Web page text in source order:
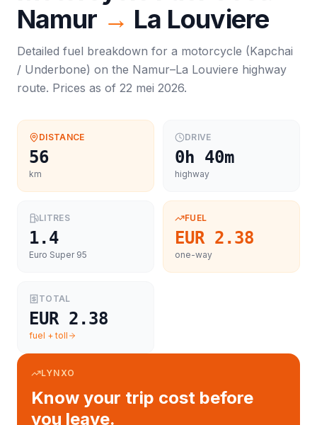
Namur → La Louviere
Detailed fuel breakdown for a motorcycle (Kapchai
/ Underbone) on the Namur–La Louviere highway
route. Prices as of 22 mei 2026.
DISTANCE
56
km
DRIVE
0h 40m
highway
LITRES
1.4
Euro Super 95
FUEL
EUR 2.38
one-way
TOTAL
EUR 2.38
fuel + toll
LYNXO
Know your trip cost before
you leave.